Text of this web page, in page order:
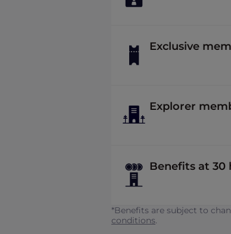
Exclusive
Explorer
Benefits at 30
*Benefits are subject to
conditions.